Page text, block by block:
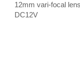
12mm vari-focal
DC12V